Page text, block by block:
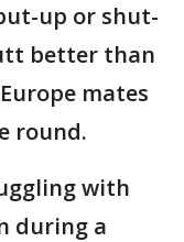
up or shut-
better than
mates
round.
with
during a